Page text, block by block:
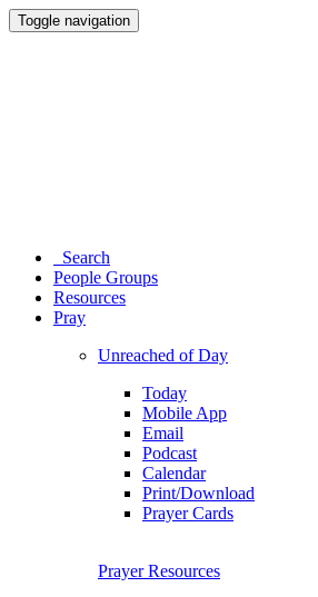
Toggle navigation
Search
People Groups
Resources
Pray
Unreached of Day
Today
Mobile App
Email
Podcast
Calendar
Print/Download
Prayer Cards
Prayer Resources